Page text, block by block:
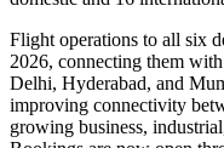
Flight operations to all six
2026, connecting them
Delhi, Hyderabad, and
improving connectivity
growing business,